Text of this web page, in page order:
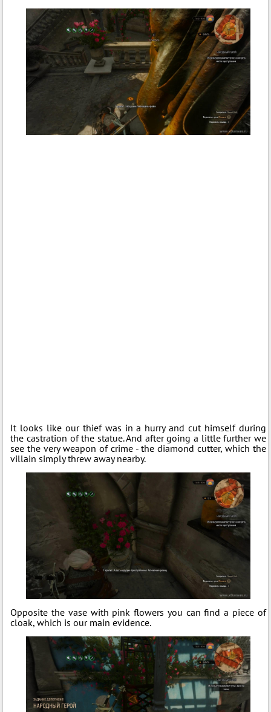
It looks like our thief was in a hurry and cut himself during
the castration of the statue. And after going a little further we
see the very weapon of crime - the diamond cutter, which the
villain simply threw away nearby.
Opposite the vase with pink flowers you can find a piece of
cloak, which is our main evidence.